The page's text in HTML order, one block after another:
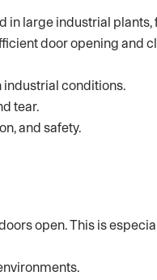
in large industrial
door opening and
industrial conditions.
tear.
and safety.
open. This is